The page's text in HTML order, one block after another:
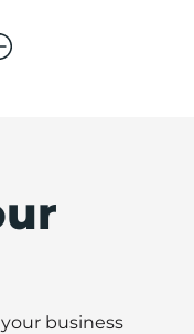
business